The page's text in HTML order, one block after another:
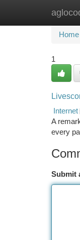
Home
1
Internet
A
every
Submit